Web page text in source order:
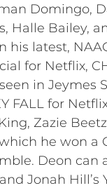
Domingo,
Halle Bailey,
his latest,
for Netflix,
in Jeymes
FALL for
Zazie
he won a
Deon can
Jonah Hill’s